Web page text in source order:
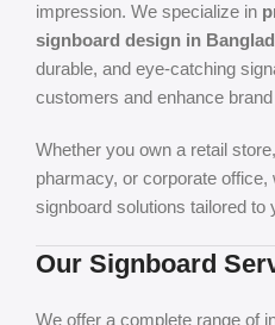
impression. We specialize in
signboard design in
durable, and eye-catching
customers and enhance
Whether you own a retail
pharmacy, or corporate
signboard solutions tailored to
Our Signboard
We offer a complete range of